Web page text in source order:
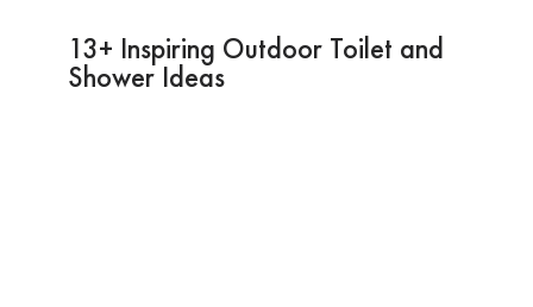
13+ Inspiring Outdoor Toilet and
Shower Ideas